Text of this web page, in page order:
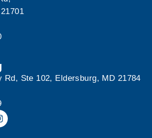
Rd, Ste 102, Eldersburg, MD 21784